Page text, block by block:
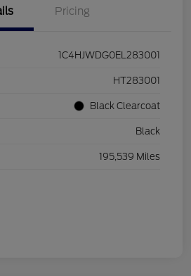
Pricing
1C4HJWDG0EL283001
HT283001
Black Clearcoat
Black
195,539 Miles